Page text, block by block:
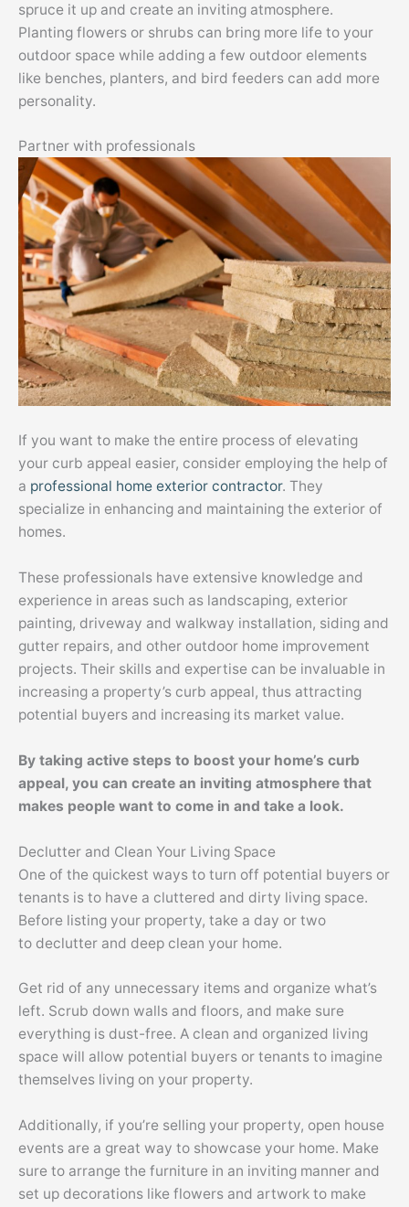
spruce it up and create an inviting atmosphere.
Planting flowers or shrubs can bring more life to your
outdoor space while adding a few outdoor elements
like benches, planters, and bird feeders can add more
personality.
Partner with professionals
If you want to make the entire process of elevating
your curb appeal easier, consider employing the help of
a professional home exterior contractor. They
specialize in enhancing and maintaining the exterior of
homes.
These professionals have extensive knowledge and
experience in areas such as landscaping, exterior
painting, driveway and walkway installation, siding and
gutter repairs, and other outdoor home improvement
projects. Their skills and expertise can be invaluable in
increasing a property’s curb appeal, thus attracting
potential buyers and increasing its market value.
By taking active steps to boost your home’s curb
appeal, you can create an inviting atmosphere that
makes people want to come in and take a look.
Declutter and Clean Your Living Space
One of the quickest ways to turn off potential buyers or
tenants is to have a cluttered and dirty living space.
Before listing your property, take a day or two
to declutter and deep clean your home.
Get rid of any unnecessary items and organize what’s
left. Scrub down walls and floors, and make sure
everything is dust-free. A clean and organized living
space will allow potential buyers or tenants to imagine
themselves living on your property.
Additionally, if you’re selling your property, open house
events are a great way to showcase your home. Make
sure to arrange the furniture in an inviting manner and
set up decorations like flowers and artwork to make